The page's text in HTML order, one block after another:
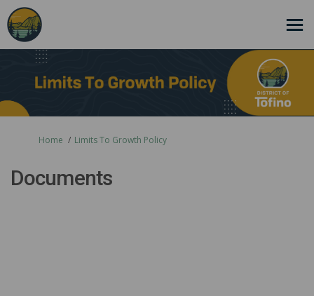
You are here:
Home Limits To Growth Policy
Documents